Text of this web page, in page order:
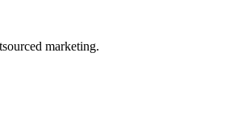
marketing.